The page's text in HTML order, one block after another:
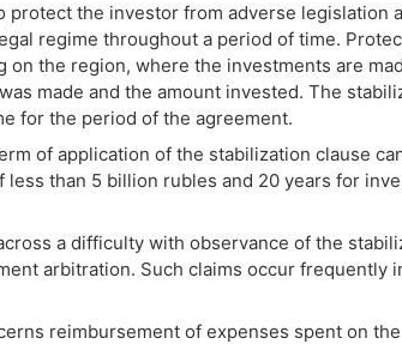
protect the investor from adverse legislation
regime throughout a period of time.
on the region, where the investments are
made and the amount invested. The
for the period of the agreement.
of application of the stabilization clause
than 5 billion rubles and 20 years for
a difficulty with observance of the
arbitration. Such claims occur frequently
reimbursement of expenses spent on